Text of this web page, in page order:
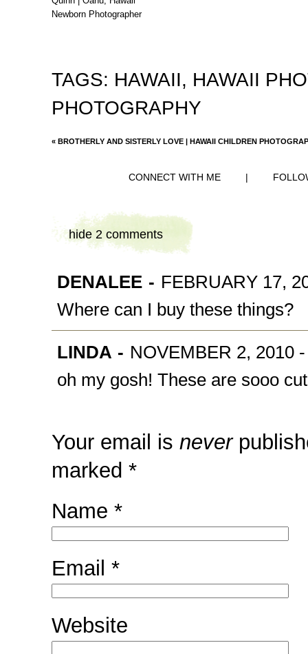
Newborn Photographer
TAGS: HAWAII, HAWAII
PHOTOGRAPHY
« BROTHERLY AND SISTERLY LOVE | HAWAII CHILDREN
CONNECT WITH ME |
hide 2 comments
DENALEE - FEBRUARY 17,
Where can I buy these things?
LINDA - NOVEMBER 2, 2010
oh my gosh! These are sooo
Your email is never
marked *
Name *
Email *
Website